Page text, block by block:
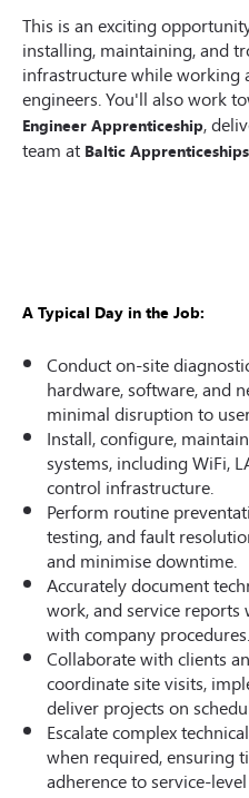
This is an exciting
installing, maintaining, and
infrastructure while working
engineers. You'll also work
Engineer Apprenticeship,
team at Baltic Apprenticeships
A Typical Day in the Job:
Conduct on-site
hardware, software, and
minimal disruption to
Install, configure,
systems, including WiFi,
control infrastructure.
Perform routine
testing, and fault
and minimise downtime.
Accurately document
work, and service
with company procedures.
Collaborate with clients
coordinate site visits,
deliver projects on
Escalate complex
when required, ensuring
adherence to service-